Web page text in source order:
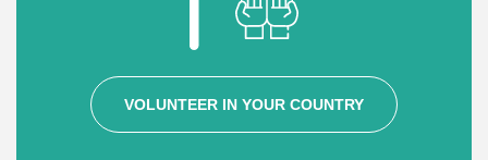
VOLUNTEER IN YOUR COUNTRY